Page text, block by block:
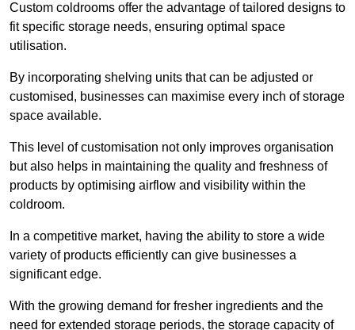
Custom coldrooms offer the advantage of tailored designs to
fit specific storage needs, ensuring optimal space
utilisation.
By incorporating shelving units that can be adjusted or
customised, businesses can maximise every inch of storage
space available.
This level of customisation not only improves organisation
but also helps in maintaining the quality and freshness of
products by optimising airflow and visibility within the
coldroom.
In a competitive market, having the ability to store a wide
variety of products efficiently can give businesses a
significant edge.
With the growing demand for fresher ingredients and the
need for extended storage periods, the storage capacity of